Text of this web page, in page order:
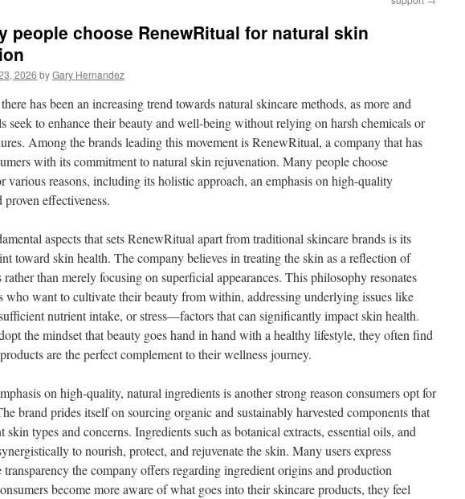
people choose RenewRitual for natural skin
2026 byGary Hernandez
has been an increasing trend towards natural skincare methods, as more and
seek to enhance their beauty and well-being without relying on harsh chemicals or
Among the brands leading this movement is RenewRitual, a company that has
with its commitment to natural skin rejuvenation. Many people choose
various reasons, including its holistic approach, an emphasis on high-quality
effectiveness.
aspects that sets RenewRitual apart from traditional skincare brands is its
toward skin health. The company believes in treating the skin as a reflection of
rather than merely focusing on superficial appearances. This philosophy resonates
want to cultivate their beauty from within, addressing underlying issues like
nutrient intake, or stress—factors that can significantly impact skin health.
the mindset that beauty goes hand in hand with a healthy lifestyle, they often find
are the perfect complement to their wellness journey.
on high-quality, natural ingredients is another strong reason consumers opt for
brand prides itself on sourcing organic and sustainably harvested components that
skin types and concerns. Ingredients such as botanical extracts, essential oils, and
to nourish, protect, and rejuvenate the skin. Many users express
transparency the company offers regarding ingredient origins and production
become more aware of what goes into their skincare products, they feel